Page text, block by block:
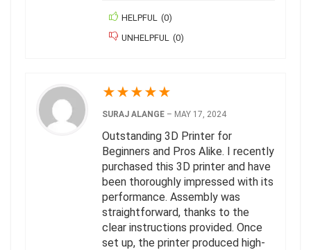
HELPFUL (0)
UNHELPFUL
(0)
★★★★★
SURAJ ALANGE – MAY 17, 2024
Outstanding 3D Printer for
Beginners and Pros Alike. I recently
purchased this 3D printer and have
been thoroughly impressed with its
performance. Assembly was
straightforward, thanks to the
clear instructions provided. Once
set up, the printer produced high-